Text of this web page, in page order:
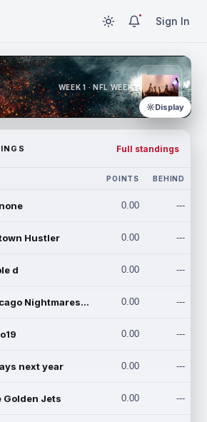
Sign In
WEEK 1 · NFL WEEK 1
Display
Full standings
POINTS BEHIND
0.00 ---
Hustler 0.00 ---
d 0.00 ---
Chicago Nightmares Inc. 0.00 ---
0.00 ---
next year 0.00 ---
Golden Jets 0.00 ---